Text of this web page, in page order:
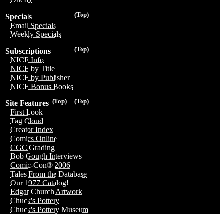
(Top)
Specials
Email Specials
Weekly Specials
(Top)
Subscriptions
NICE Info
NICE by Title
NICE by Publisher
NICE Bonus Books
(Top)
(Top)
Site Features
First Look
Tag Cloud
Creator Index
Comics Online
CGC Grading
Bob Gough Interviews
Comic-Con® 2006
Tales From the Database
Our 1977 Catalog!
Edgar Church Artwork
Chuck's Pottery
Chuck's Pottery Museum